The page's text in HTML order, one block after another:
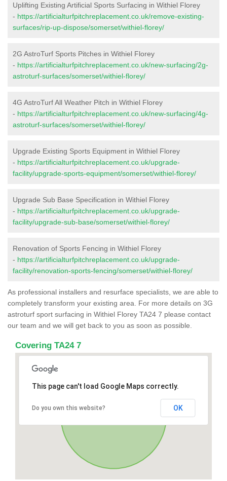
Uplifting Existing Artificial Sports Surfacing in Withiel Florey
- https://artificialturfpitchreplacement.co.uk/remove-existing-
surfaces/rip-up-dispose/somerset/withiel-florey/
2G AstroTurf Sports Pitches in Withiel Florey
- https://artificialturfpitchreplacement.co.uk/new-surfacing/2g-
astroturf-surfaces/somerset/withiel-florey/
4G AstroTurf All Weather Pitch in Withiel Florey
- https://artificialturfpitchreplacement.co.uk/new-surfacing/4g-
astroturf-surfaces/somerset/withiel-florey/
Upgrade Existing Sports Equipment in Withiel Florey
- https://artificialturfpitchreplacement.co.uk/upgrade-
facility/upgrade-sports-equipment/somerset/withiel-florey/
Upgrade Sub Base Specification in Withiel Florey
- https://artificialturfpitchreplacement.co.uk/upgrade-
facility/upgrade-sub-base/somerset/withiel-florey/
Renovation of Sports Fencing in Withiel Florey
- https://artificialturfpitchreplacement.co.uk/upgrade-
facility/renovation-sports-fencing/somerset/withiel-florey/
As professional installers and resurface specialists, we are able to
completely transform your existing area. For more details on 3G
astroturf sport surfacing in Withiel Florey TA24 7 please contact
our team and we will get back to you as soon as possible.
Covering TA24 7
This page can't load Google Maps correctly.
Do you own this website? OK